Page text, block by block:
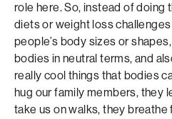
role here. So, instead of doing
diets or weight loss
people’s body sizes or
bodies in neutral terms, and
really cool things that bodies
hug our family members, they
take us on walks, they breathe